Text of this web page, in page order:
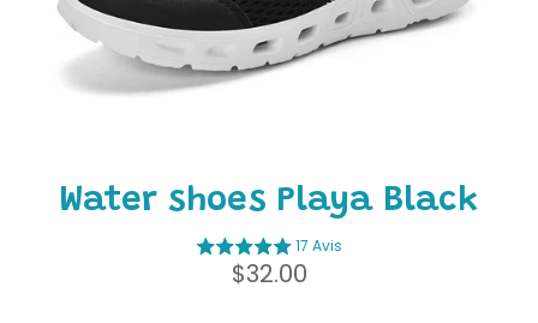
Water shoes Playa Black
17 Avis
Regular
price
$32.00